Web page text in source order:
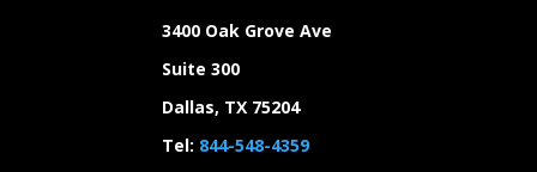
3400 Oak Grove Ave
Suite 300
Dallas, TX 75204
Tel: 844-548-4359